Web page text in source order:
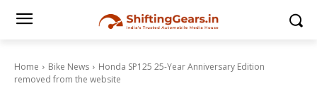
Home Bike News
Honda SP125 25-Year Anniversary Edition
removed from the website